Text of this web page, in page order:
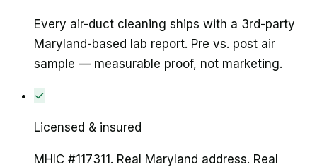
Every air-duct cleaning ships with a 3rd-party
Maryland-based lab report. Pre vs. post air
sample — measurable proof, not marketing.
✓
Licensed & insured
MHIC #117311. Real Maryland address. Real